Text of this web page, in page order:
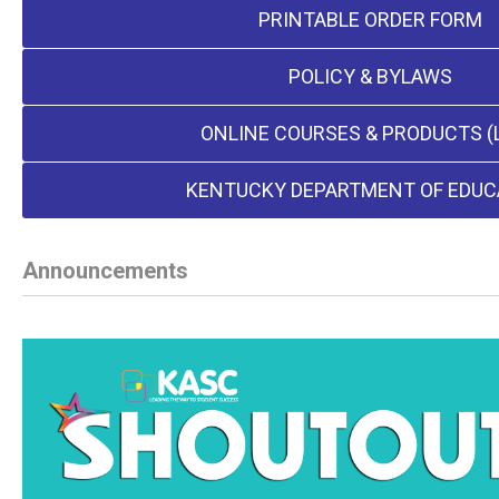
PRINTABLE ORDER FORM
POLICY & BYLAWS
ONLINE COURSES & PRODUCTS
KENTUCKY DEPARTMENT OF
Announcements